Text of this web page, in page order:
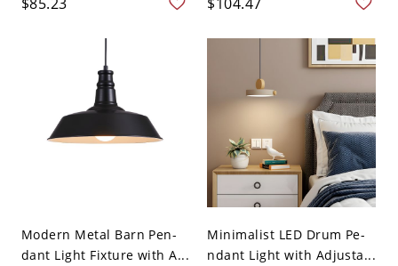
Modern Metal Barn Pen-
dant Light Fixture with A...
Minimalist LED Drum Pe-
ndant Light with Adjusta...